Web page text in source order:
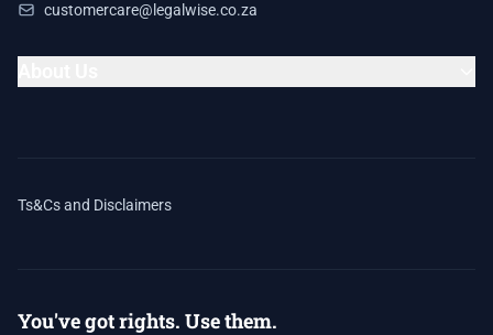
customercare@legalwise.co.za
Ts&Cs and Disclaimers
You've got rights. Use them.